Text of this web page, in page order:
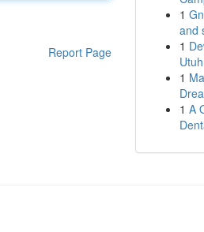
Report Page
1
and
1
1
1 A